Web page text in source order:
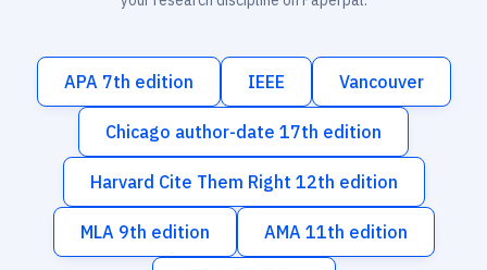
APA 7th edition IEEE Vancouver
Chicago author-date 17th edition
Harvard Cite Them Right 12th edition
MLA 9th edition AMA 11th edition